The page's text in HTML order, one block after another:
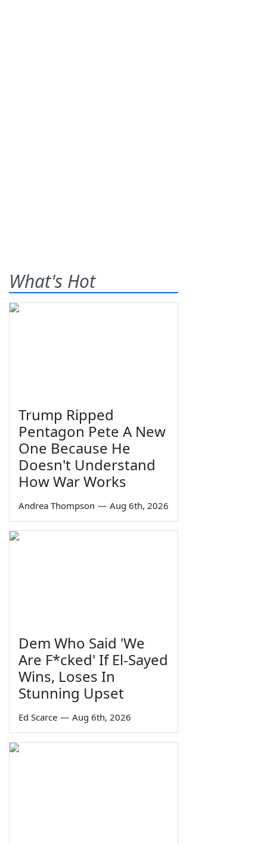
What's Hot
Trump Ripped
Pentagon Pete A New
One Because He
Doesn't Understand
How War Works
Andrea Thompson — Aug 6th, 2026
Dem Who Said 'We
Are F*cked' If El-Sayed
Wins, Loses In
Stunning Upset
Ed Scarce — Aug 6th, 2026